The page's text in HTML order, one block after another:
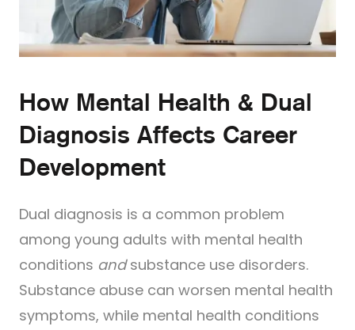
How Mental Health & Dual
Diagnosis Affects Career
Development
Dual diagnosis is a common problem
among young adults with mental health
conditions andsubstance use disorders.
Substance abuse can worsen mental health
symptoms, while mental health conditions